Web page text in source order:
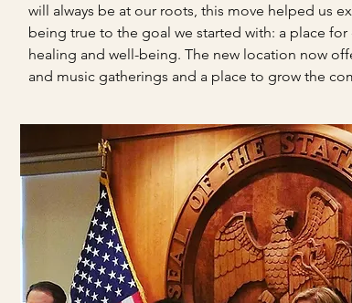
will always be at our roots, this move helped us
being true to the goal we started with: a place for
healing and well-being. The new location now
and music gatherings and a place to grow the